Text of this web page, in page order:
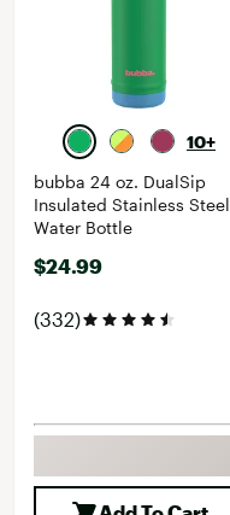
10+
bubba 24 oz. DualSip
Insulated Stainless Steel
Water Bottle
$24.99
(332)